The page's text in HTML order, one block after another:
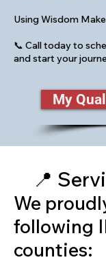
Using Wisdom
📞 Call today to
and start your
My
📍
We
following
counties: